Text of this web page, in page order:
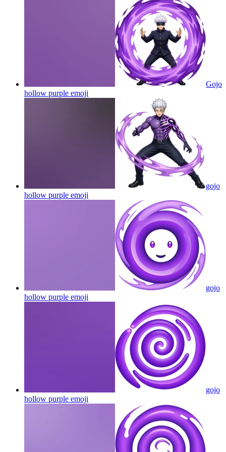
Gojo
hollow purple emoji
gojo
hollow purple emoji
gojo
hollow purple emoji
gojo
hollow purple emoji